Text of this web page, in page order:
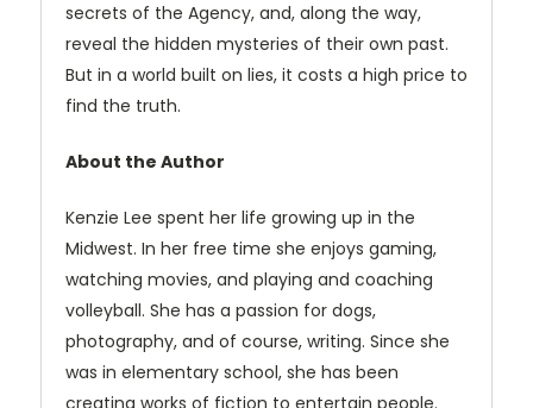
secrets of the Agency, and, along the way,
reveal the hidden mysteries of their own past.
But in a world built on lies, it costs a high price to
find the truth.
About the Author
Kenzie Lee spent her life growing up in the
Midwest. In her free time she enjoys gaming,
watching movies, and playing and coaching
volleyball. She has a passion for dogs,
photography, and of course, writing. Since she
was in elementary school, she has been